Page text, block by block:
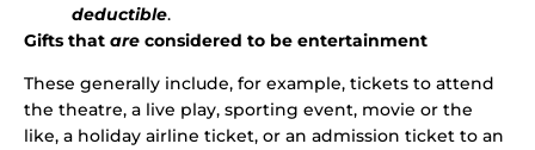
deductible.
Gifts that are considered to be entertainment
These generally include, for example, tickets to attend
the theatre, a live play, sporting event, movie or the
like, a holiday airline ticket, or an admission ticket to an